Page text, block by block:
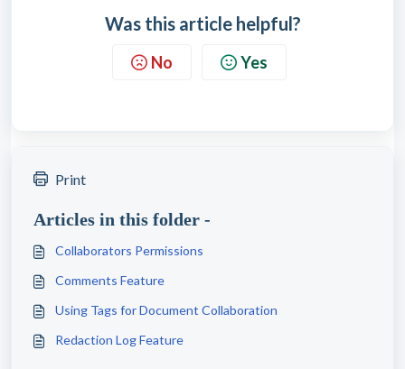
Was this article helpful?
No Yes
Print
Articles in this folder -
Collaborators Permissions
Comments Feature
Using Tags for Document Collaboration
Redaction Log Feature